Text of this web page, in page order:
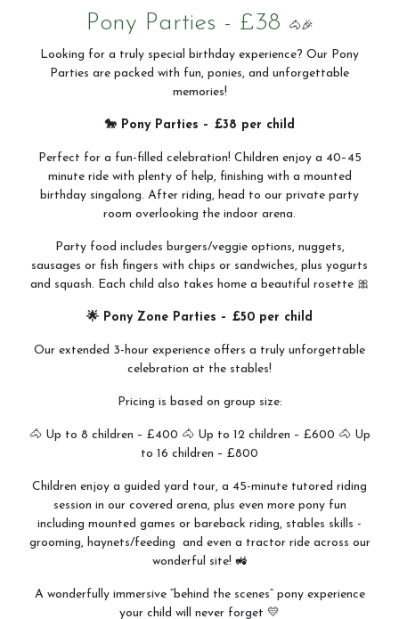
Pony Parties - £38 🐴🎉
Looking for a truly special birthday experience? Our Pony
Parties are packed with fun, ponies, and unforgettable
memories!
🐎 Pony Parties – £38 per child
Perfect for a fun-filled celebration! Children enjoy a 40–45
minute ride with plenty of help, finishing with a mounted
birthday singalong. After riding, head to our private party
room overlooking the indoor arena.
Party food includes burgers/veggie options, nuggets,
sausages or fish fingers with chips or sandwiches, plus yogurts
and squash. Each child also takes home a beautiful rosette 🎀
🌟 Pony Zone Parties – £50 per child
Our extended 3-hour experience offers a truly unforgettable
celebration at the stables!
Pricing is based on group size:
🐴 Up to 8 children – £400 🐴 Up to 12 children – £600 🐴 Up
to 16 children – £800
Children enjoy a guided yard tour, a 45-minute tutored riding
session in our covered arena, plus even more pony fun
including mounted games or bareback riding, stables skills -
grooming, haynets/feeding and even a tractor ride across our
wonderful site! 🚜
A wonderfully immersive “behind the scenes” pony experience
your child will never forget 💛